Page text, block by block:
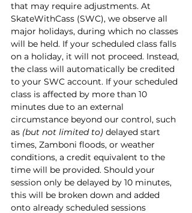
that may require adjustments. At
SkateWithCass (SWC), we observe all
major holidays, during which no classes
will be held. If your scheduled class falls
on a holiday, it will not proceed. Instead,
the class will automatically be credited
to your SWC account. If your scheduled
class is affected by more than 10
minutes due to an external
circumstance beyond our control, such
as (but not limited to) delayed start
times, Zamboni floods, or weather
conditions, a credit equivalent to the
time will be provided. Should your
session only be delayed by 10 minutes,
this will be broken down and added
onto already scheduled sessions